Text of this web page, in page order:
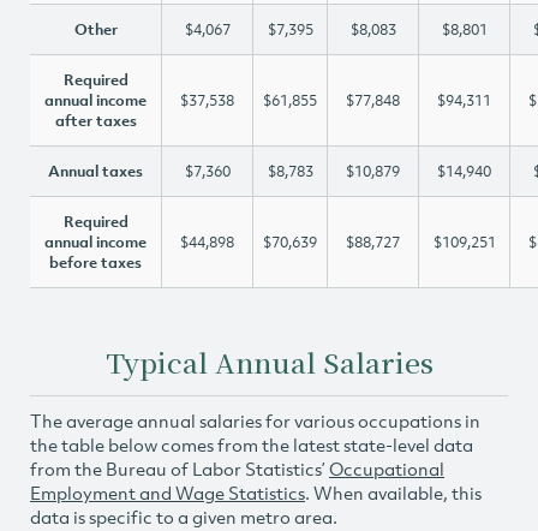
Other $4,067 $7,395 $8,083 $8,801
Required
annual income
after taxes
$37,538 $61,855 $77,848 $94,311
Annual taxes $7,360 $8,783 $10,879 $14,940
Required
annual income
before taxes
$44,898 $70,639 $88,727 $109,251
Typical Annual Salaries
The average annual salaries for various occupations in
the table below comes from the latest state-level data
from the Bureau of Labor Statistics’ Occupational
Employment and Wage Statistics. When available, this
data is specific to a given metro area.